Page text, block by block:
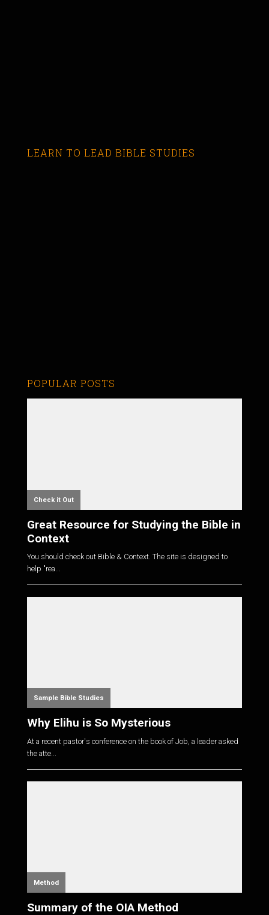
LEARN TO LEAD BIBLE STUDIES
POPULAR POSTS
Check it Out
Great Resource for Studying the Bible in
Context
You should check out Bible & Context. The site is designed to
help "rea...
Sample Bible Studies
Why Elihu is So Mysterious
At a recent pastor's conference on the book of Job, a leader asked
the atte...
Method
Summary of the OIA Method